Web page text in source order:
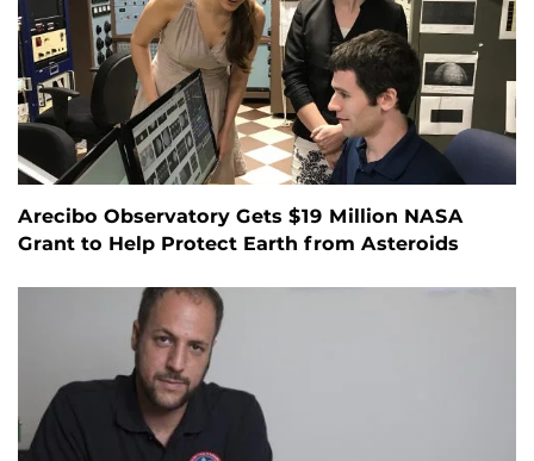
Arecibo Observatory Gets $19 Million NASA
Grant to Help Protect Earth from Asteroids